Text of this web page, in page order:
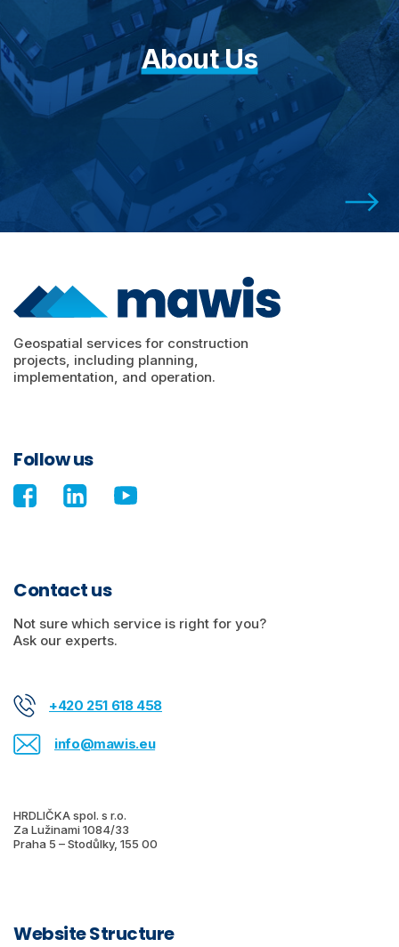
About Us
Geospatial services for construction
projects, including planning,
implementation, and operation.
Follow us
Contact us
Not sure which service is right for you?
Ask our experts.
+420 251 618 458
info@mawis.eu
HRDLIČKA spol. s r.o.
Za Lužinami 1084/33
Praha 5 – Stodůlky, 155 00
Website Structure